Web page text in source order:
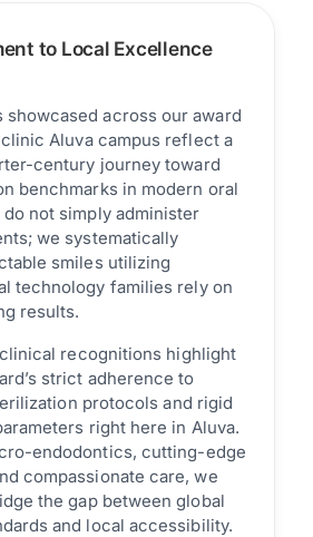
to Local Excellence
showcased across our award
Aluva campus reflect a
century journey toward
benchmarks in modern oral
do not simply administer
we systematically
smiles utilizing
technology families rely on
results.
recognitions highlight
strict adherence to
protocols and rigid
right here in Aluva.
endodontics, cutting-edge
compassionate care, we
the gap between global
and local accessibility.